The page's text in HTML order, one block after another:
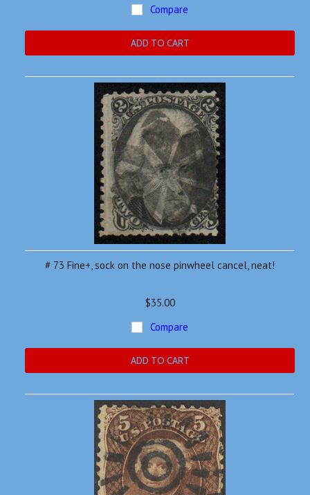
Compare
ADD TO CART
# 73 Fine+, sock on the nose pinwheel cancel, neat!
$35.00
Compare
ADD TO CART